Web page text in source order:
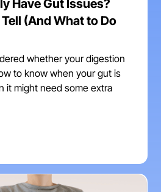
Have Gut Issues?
Tell (And What to Do
whether your digestion
to know when your gut is
it might need some extra